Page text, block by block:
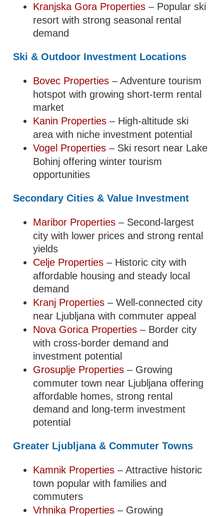
Kranjska Gora Properties – Popular ski
resort with strong seasonal rental
demand
Ski & Outdoor Investment Locations
Bovec Properties – Adventure tourism
hotspot with growing short-term rental
market
Kanin Properties – High-altitude ski
area with niche investment potential
Vogel Properties – Ski resort near Lake
Bohinj offering winter tourism
opportunities
Secondary Cities & Value Investment
Maribor Properties – Second-largest
city with lower prices and strong rental
yields
Celje Properties – Historic city with
affordable housing and steady local
demand
Kranj Properties – Well-connected city
near Ljubljana with commuter appeal
Nova Gorica Properties – Border city
with cross-border demand and
investment potential
Grosuplje Properties – Growing
commuter town near Ljubljana offering
affordable homes, strong rental
demand and long-term investment
potential
Greater Ljubljana & Commuter Towns
Kamnik Properties – Attractive historic
town popular with families and
commuters
Vrhnika Properties – Growing